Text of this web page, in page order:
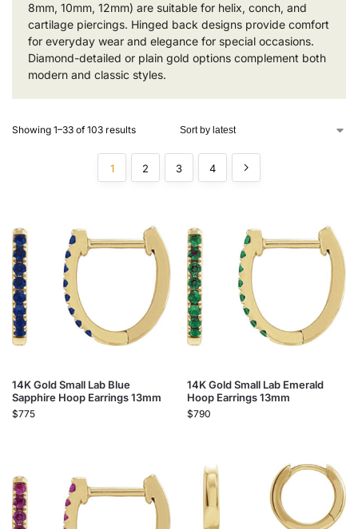
8mm, 10mm, 12mm) are suitable for helix, conch, and
cartilage piercings. Hinged back designs provide comfort
for everyday wear and elegance for special occasions.
Diamond-detailed or plain gold options complement both
modern and classic styles.
Showing 1–33 of 103 results
1 2 3 4
14K Gold Small Lab Blue
Sapphire Hoop Earrings 13mm
$775
14K Gold Small Lab Emerald
Hoop Earrings 13mm
$790